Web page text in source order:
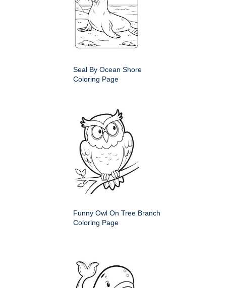
Seal By Ocean Shore
Coloring Page
Funny Owl On Tree Branch
Coloring Page